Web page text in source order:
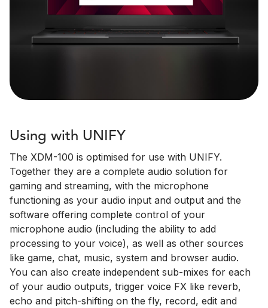
Using with UNIFY
The XDM-100 is optimised for use with UNIFY.
Together they are a complete audio solution for
gaming and streaming, with the microphone
functioning as your audio input and output and the
software offering complete control of your
microphone audio (including the ability to add
processing to your voice), as well as other sources
like game, chat, music, system and browser audio.
You can also create independent sub-mixes for each
of your audio outputs, trigger voice FX like reverb,
echo and pitch-shifting on the fly, record, edit and